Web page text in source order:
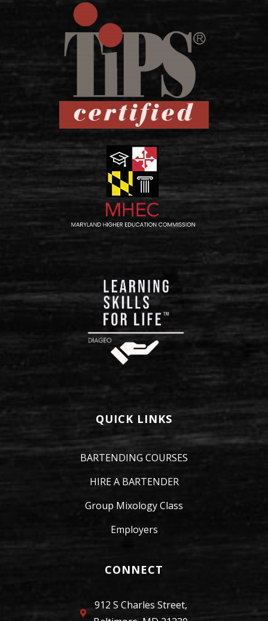
QUICK LINKS
BARTENDING COURSES
HIRE A BARTENDER
Group Mixology Class
Employers
CONNECT
912 S Charles Street,